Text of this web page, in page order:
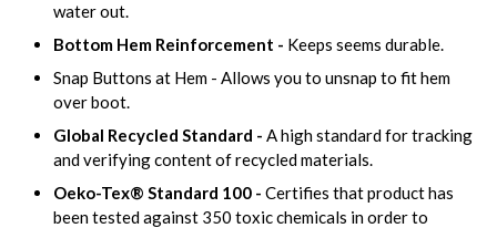
water out.
Bottom Hem Reinforcement - Keeps seems durable.
Snap Buttons at Hem - Allows you to unsnap to fit hem
over boot.
Global Recycled Standard - A high standard for tracking
and verifying content of recycled materials.
Oeko-Tex® Standard 100 - Certifies that product has
been tested against 350 toxic chemicals in order to